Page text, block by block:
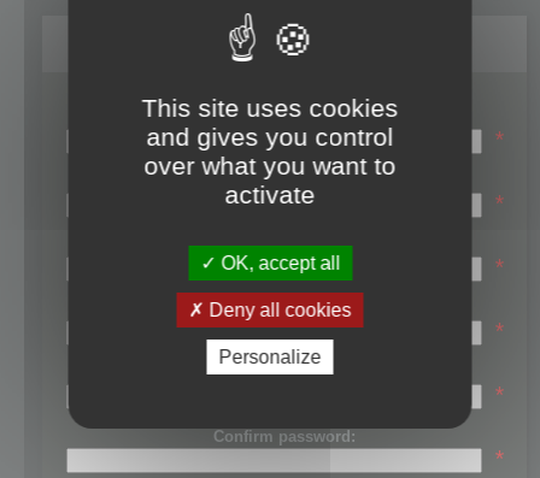
Register
Login name:
*
Email:
*
First name:
*
Last name:
*
Password:
*
Confirm password:
*
This site uses cookies
and gives you control
over what you want to
activate
OK, accept all
Deny all cookies
Personalize